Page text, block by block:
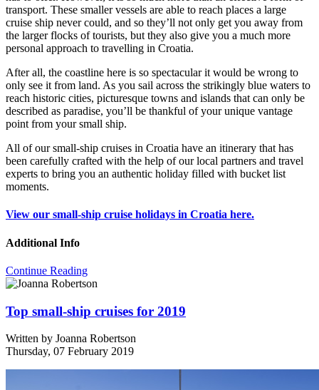
transport. These smaller vessels are able to reach places a large
cruise ship never could, and so they’ll not only get you away from
the larger flocks of tourists, but they also give you a much more
personal approach to travelling in Croatia.
After all, the coastline here is so spectacular it would be wrong to
only see it from land. As you sail across the strikingly blue waters to
reach historic cities, picturesque towns and islands that can only be
described as paradise, you’ll be thankful of your unique vantage
point from your small ship.
All of our small-ship cruises in Croatia have an itinerary that has
been carefully crafted with the help of our local partners and travel
experts to bring you an authentic holiday filled with bucket list
moments.
View our small-ship cruise holidays in Croatia here.
Additional Info
Continue Reading
Top small-ship cruises for 2019
Written by Joanna Robertson
Thursday, 07 February 2019